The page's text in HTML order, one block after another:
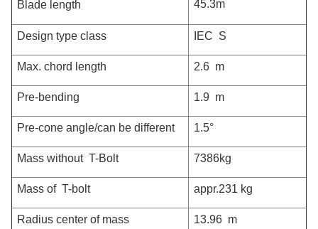
Blade length 45.3m
Design type class IEC S
Max. chord length 2.6 m
Pre-bending 1.9 m
Pre-cone angle/can be different 1.5°
Mass without T-Bolt 7386kg
Mass of T-bolt appr.231 kg
Radius center of mass 13.96 m